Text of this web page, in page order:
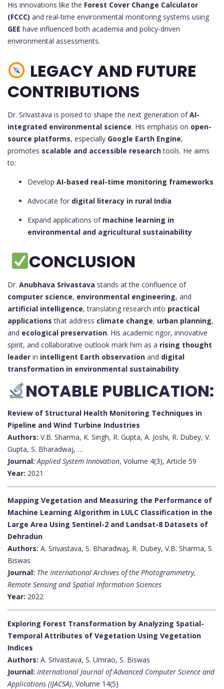
His innovations like the Forest Cover Change Calculator
(FCCC) and real-time environmental monitoring systems using
GEE have influenced both academia and policy-driven
environmental assessments.
LEGACY AND FUTURE
CONTRIBUTIONS
Dr. Srivastava is poised to shape the next generation ofAI-
integrated environmental science. His emphasis on open-
source platforms, especially Google Earth Engine,
promotes scalable and accessible researchtools. He aims
to:
Develop AI-based real-time monitoring frameworks
Advocate for digital literacy in rural India
Expand applications of machine learning in
environmental and agricultural sustainability
CONCLUSION
Dr. Anubhava Srivastava stands at the confluence of
computer science, environmental engineering, and
artificial intelligence, translating research into practical
applications that address climate change, urban planning,
and ecological preservation. His academic rigor, innovative
spirit, and collaborative outlook mark him as a rising thought
leader in intelligent Earth observation and digital
transformation in environmental sustainability.
NOTABLE PUBLICATION:
Review of Structural Health Monitoring Techniques in
Pipeline and Wind Turbine Industries
Authors: V.B. Sharma, K. Singh, R. Gupta, A. Joshi, R. Dubey, V.
Gupta, S. Bharadwaj, …
Journal: Applied System Innovation, Volume 4(3), Article 59
Year: 2021
Mapping Vegetation and Measuring the Performance of
Machine Learning Algorithm in LULC Classification in the
Large Area Using Sentinel-2 and Landsat-8 Datasets of
Dehradun
Authors: A. Srivastava, S. Bharadwaj, R. Dubey, V.B. Sharma, S.
Biswas
Journal: The International Archives of the Photogrammetry,
Remote Sensing and Spatial Information Sciences
Year: 2022
Exploring Forest Transformation by Analyzing Spatial-
Temporal Attributes of Vegetation Using Vegetation
Indices
Authors: A. Srivastava, S. Umrao, S. Biswas
Journal: International Journal of Advanced Computer Science and
Applications (IJACSA), Volume 14(5)